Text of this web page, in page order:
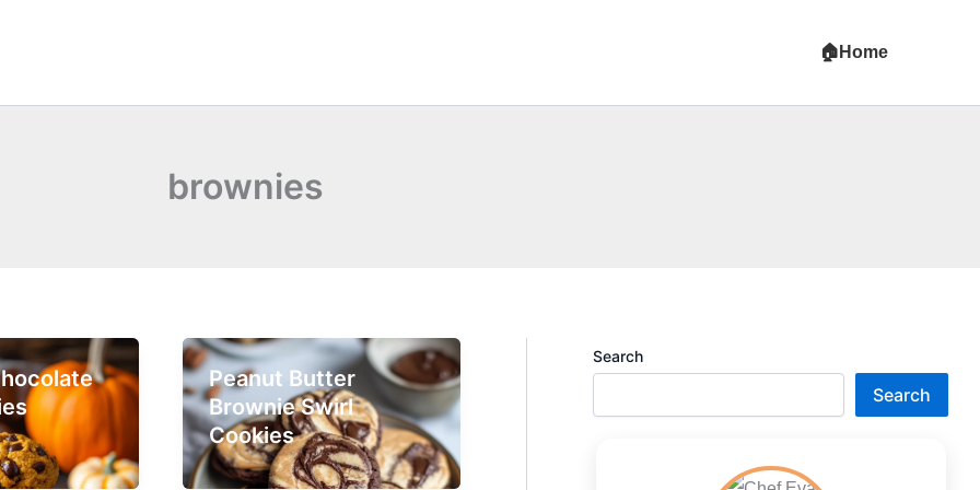
Home
brownies
Peanut Butter
Brownie Swirl
Cookies
Search
Search